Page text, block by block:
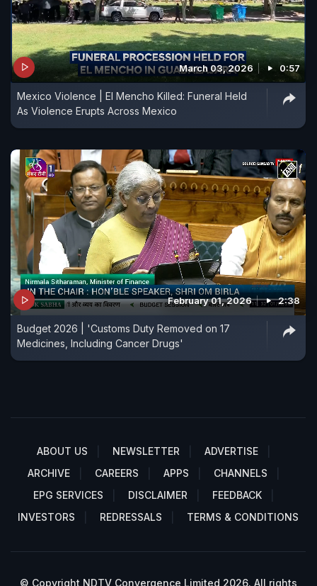
March 03, 2026 0:57
Mexico Violence | El Mencho Killed: Funeral Held
As Violence Erupts Across Mexico
February 01, 2026 2:38
Budget 2026 | 'Customs Duty Removed on 17
Medicines, Including Cancer Drugs'
ABOUT US NEWSLETTER
ADVERTISE
ARCHIVE
CAREERS APPS
CHANNELS
EPG SERVICES
DISCLAIMER
FEEDBACK
INVESTORS
REDRESSALS TERMS & CONDITIONS
© Copyright NDTV Convergence Limited 2026. All rights